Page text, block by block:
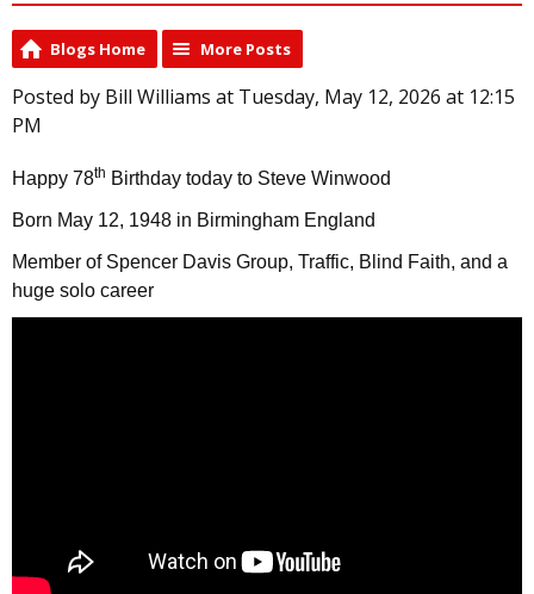
Blogs Home More Posts
Posted by Bill Williams at Tuesday, May 12, 2026 at 12:15
PM
Happy 78th Birthday today to Steve Winwood
Born May 12, 1948 in Birmingham England
Member of Spencer Davis Group, Traffic, Blind Faith, and a
huge solo career